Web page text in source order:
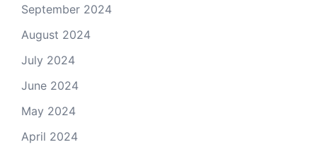
September 2024
August 2024
July 2024
June 2024
May 2024
April 2024